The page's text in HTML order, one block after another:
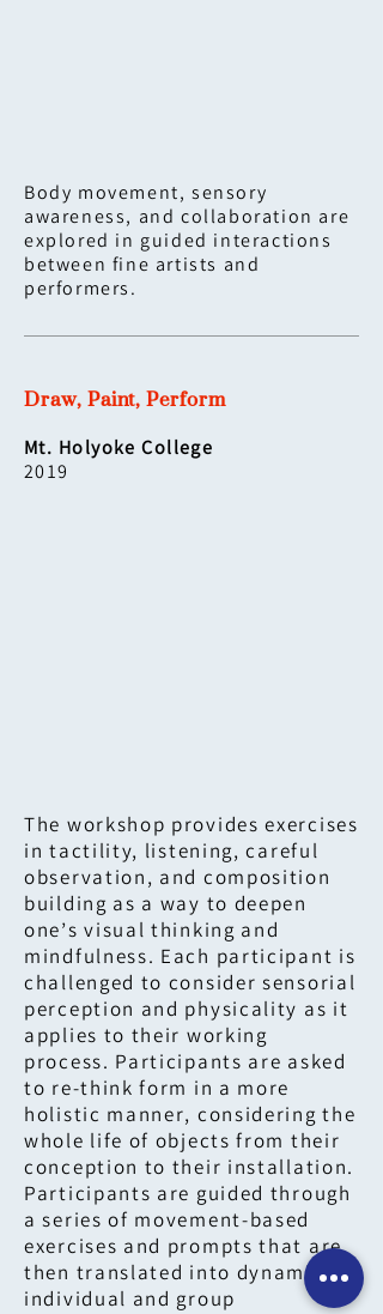
Body movement, sensory
awareness, and collaboration are
explored in guided interactions
between fine artists and
performers.
Draw, Paint, Perform
Mt. Holyoke College
2019
The workshop provides exercises
in tactility, listening, careful
observation, and composition
building as a way to deepen
one’s visual thinking and
mindfulness. Each participant is
challenged to consider sensorial
perception and physicality as it
applies to their working
process. Participants are asked
to re-think form in a more
holistic manner, considering the
whole life of objects from their
conception to their installation.
Participants are guided through
a series of movement-based
exercises and prompts that are
then translated into dynamic
individual and group